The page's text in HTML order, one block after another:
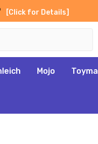
[Click for Details]
Mojo